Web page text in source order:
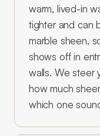
warm, lived-in
tighter and can
marble sheen,
shows off in
walls. We steer
how much
which one